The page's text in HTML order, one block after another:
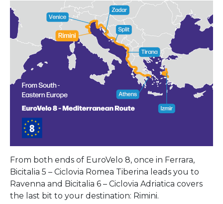
From both ends of EuroVelo 8, once in Ferrara,
Bicitalia 5 – Ciclovia Romea Tiberina leads you to
Ravenna and Bicitalia 6 – Ciclovia Adriatica covers
the last bit to your destination: Rimini.